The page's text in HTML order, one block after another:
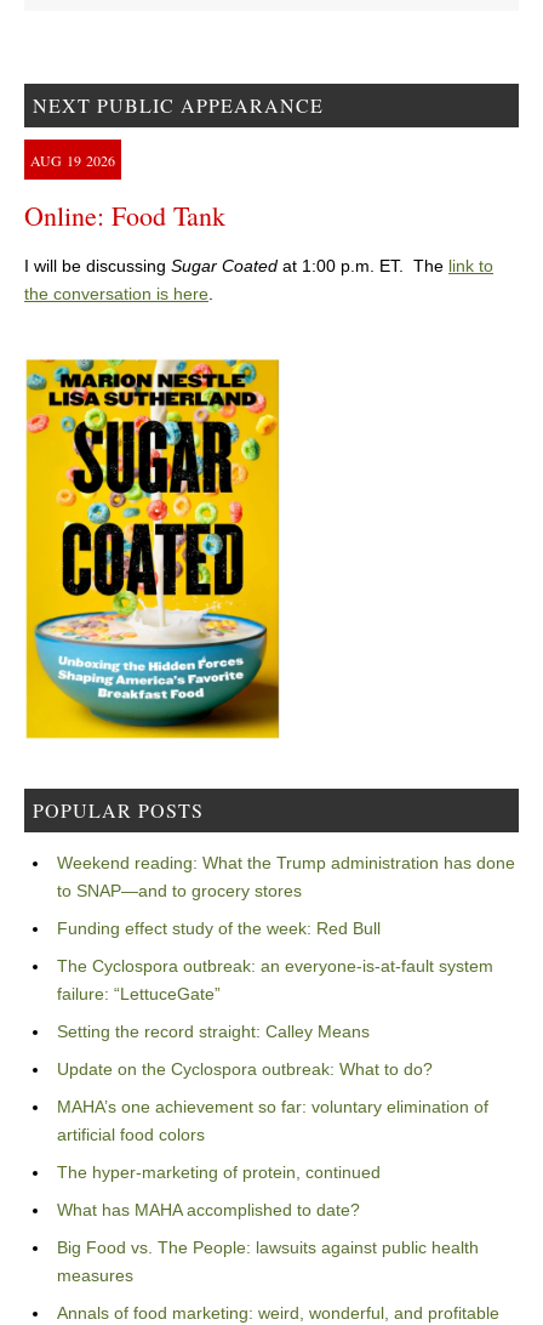
NEXT PUBLIC APPEARANCE
AUG 19 2026
Online: Food Tank
I will be discussing Sugar Coated at 1:00 p.m. ET. The link to
the conversation is here
POPULAR POSTS
Weekend reading: What the Trump administration has done
to SNAP—and to grocery stores
Funding effect study of the week: Red Bull
The Cyclospora outbreak: an everyone-is-at-fault system
failure: “LettuceGate”
Setting the record straight: Calley Means
Update on the Cyclospora outbreak: What to do?
MAHA’s one achievement so far: voluntary elimination of
artificial food colors
The hyper-marketing of protein, continued
What has MAHA accomplished to date?
Big Food vs. The People: lawsuits against public health
measures
Annals of food marketing: weird, wonderful, and profitable